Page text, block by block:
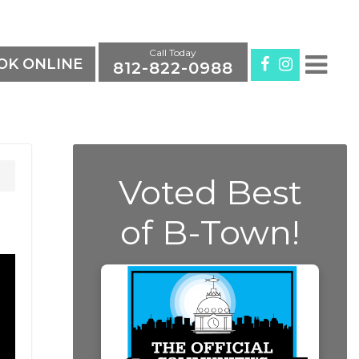
ONLINE
Call Today
812-822-0988
Voted Best
of B-Town!